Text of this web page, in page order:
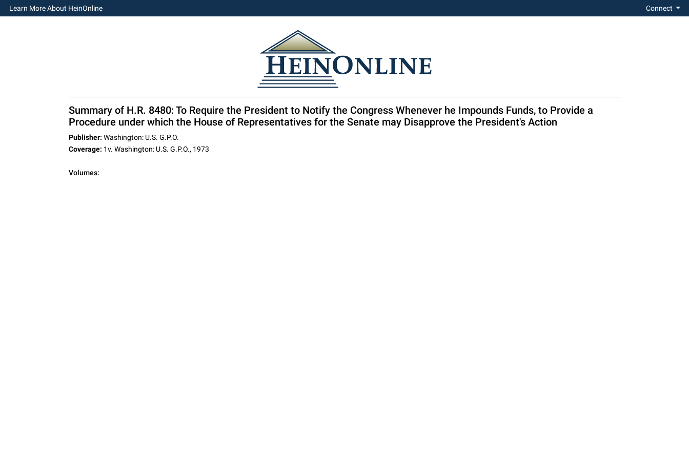
Learn More About HeinOnline Connect
Summary of H.R. 8480: To Require the President to Notify the Congress Whenever he Impounds Funds, to Provide a
Procedure under which the House of Representatives for the Senate may Disapprove the President's Action
Publisher: Washington: U.S. G.P.O.
Coverage: 1v. Washington: U.S. G.P.O., 1973
Volumes: